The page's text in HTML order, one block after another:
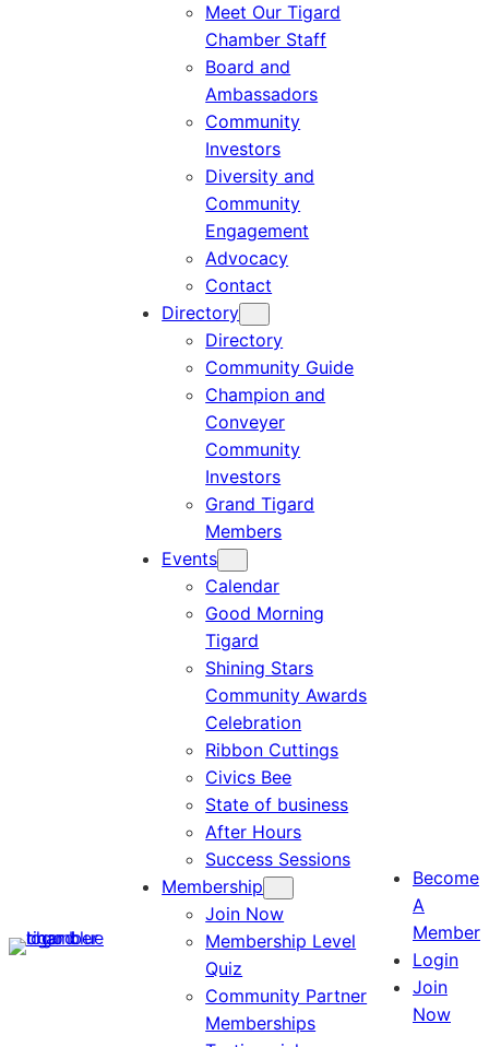
Meet Our Tigard
Chamber Staff
Board and
Ambassadors
Community
Investors
Diversity and
Community
Engagement
Advocacy
Contact
Directory
Directory
Community Guide
Champion and
Conveyer
Community
Investors
Grand Tigard
Members
Events
Calendar
Good Morning
Tigard
Shining Stars
Community Awards
Celebration
Ribbon Cuttings
Civics Bee
State of business
After Hours
Success Sessions
Membership
Join Now
Membership Level
Quiz
Community Partner
Memberships
Become
A
Member
Login
Join
Now